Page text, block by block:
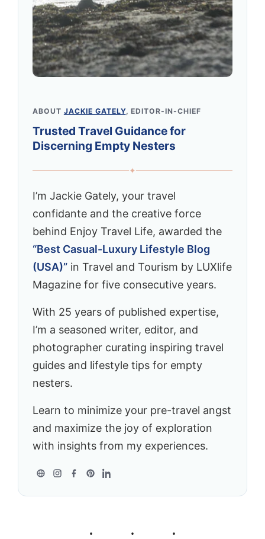
ABOUT JACKIE GATELY, EDITOR-IN-CHIEF
Trusted Travel Guidance for
Discerning Empty Nesters
✦
I’m Jackie Gately, your travel
confidante and the creative force
behind Enjoy Travel Life, awarded the
“Best Casual-Luxury Lifestyle Blog
(USA)” in Travel and Tourism by LUXlife
Magazine for five consecutive years.
With 25 years of published expertise,
I’m a seasoned writer, editor, and
photographer curating inspiring travel
guides and lifestyle tips for empty
nesters.
Learn to minimize your pre-travel angst
and maximize the joy of exploration
with insights from my experiences.